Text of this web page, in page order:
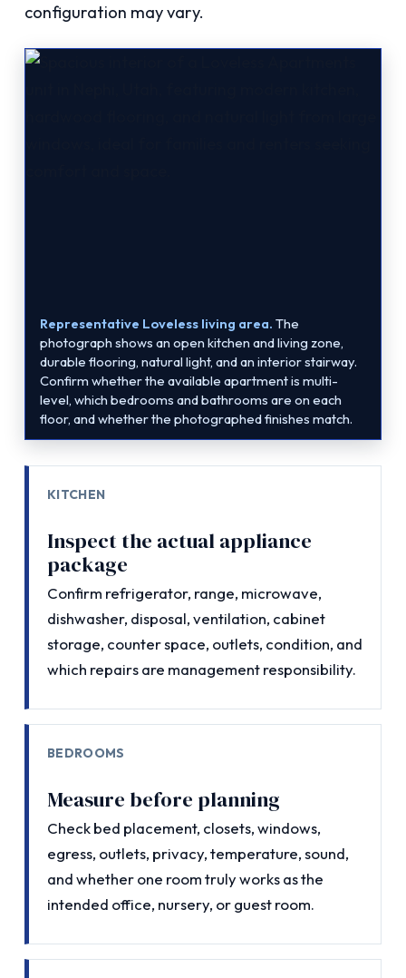
configuration may vary.
Representative Loveless living area. The
photograph shows an open kitchen and living zone,
durable flooring, natural light, and an interior stairway.
Confirm whether the available apartment is multi-
level, which bedrooms and bathrooms are on each
floor, and whether the photographed finishes match.
KITCHEN
Inspect the actual appliance
package
Confirm refrigerator, range, microwave,
dishwasher, disposal, ventilation, cabinet
storage, counter space, outlets, condition, and
which repairs are management responsibility.
BEDROOMS
Measure before planning
Check bed placement, closets, windows,
egress, outlets, privacy, temperature, sound,
and whether one room truly works as the
intended office, nursery, or guest room.